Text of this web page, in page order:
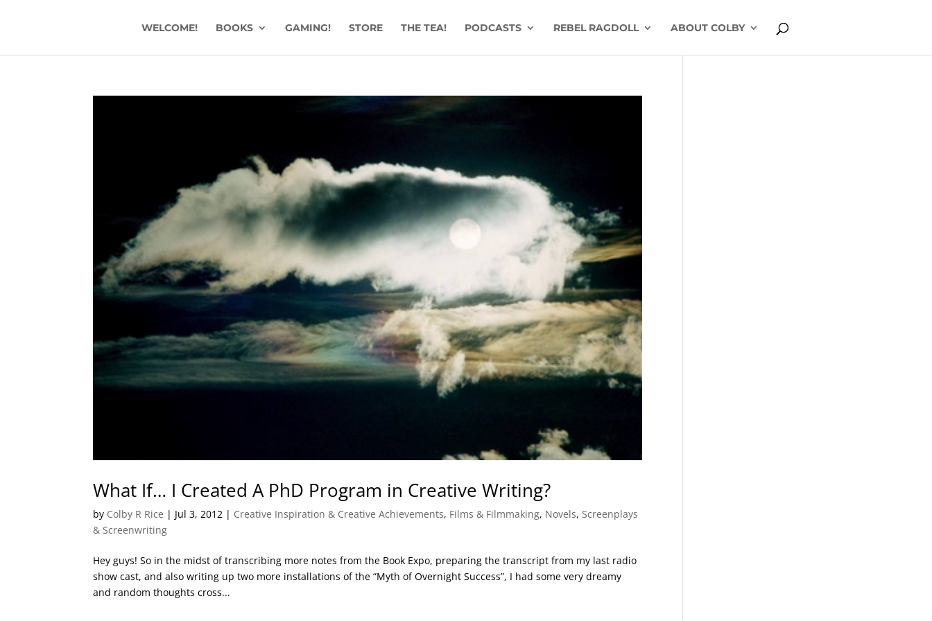
WELCOME! BOOKS GAMING! STORE THE TEA! PODCASTS REBEL RAGDOLL ABOUT COLBY
What If… I Created A PhD Program in Creative Writing?
by Colby R Rice | Jul 3, 2012 | Creative Inspiration & Creative Achievements, Films & Filmmaking, Novels,Screenplays
& Screenwriting
Hey guys! So in the midst of transcribing more notes from the Book Expo, preparing the transcript from my last radio
show cast, and also writing up two more installations of the “Myth of Overnight Success”, I had some very dreamy
and random thoughts cross...